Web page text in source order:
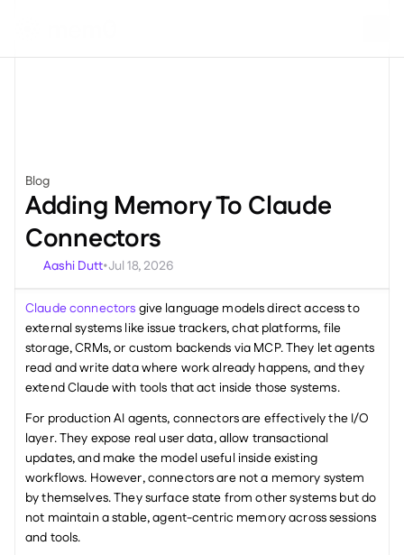
Blog
Adding Memory To Claude
Connectors
Aashi Dutt•Jul 18, 2026
Claude connectors give language models direct access to
external systems like issue trackers, chat platforms, file
storage, CRMs, or custom backends via MCP. They let agents
read and write data where work already happens, and they
extend Claude with tools that act inside those systems.
For production AI agents, connectors are effectively the I/O
layer. They expose real user data, allow transactional
updates, and make the model useful inside existing
workflows. However, connectors are not a memory system
by themselves. They surface state from other systems but do
not maintain a stable, agent-centric memory across sessions
and tools.